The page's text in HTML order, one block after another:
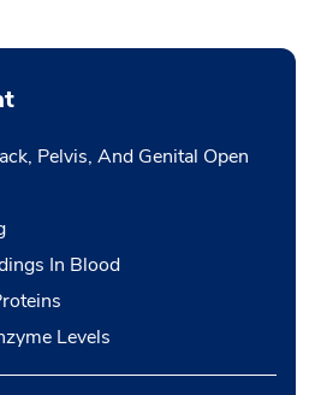
Pelvis, And Genital Open
In Blood
Levels